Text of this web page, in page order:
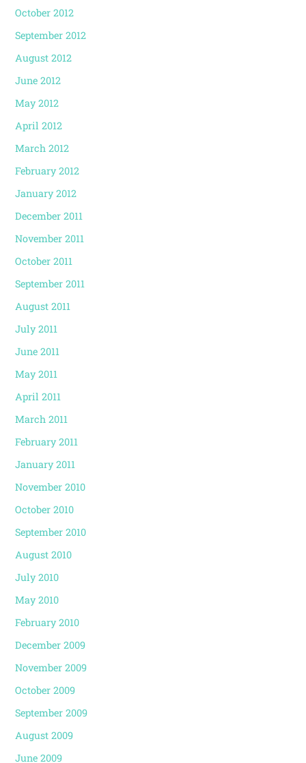
October 2012
September 2012
August 2012
June 2012
May 2012
April 2012
March 2012
February 2012
January 2012
December 2011
November 2011
October 2011
September 2011
August 2011
July 2011
June 2011
May 2011
April 2011
March 2011
February 2011
January 2011
November 2010
October 2010
September 2010
August 2010
July 2010
May 2010
February 2010
December 2009
November 2009
October 2009
September 2009
August 2009
June 2009